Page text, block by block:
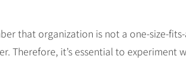
that organization is not a one-size-
Therefore, it’s essential to experiment